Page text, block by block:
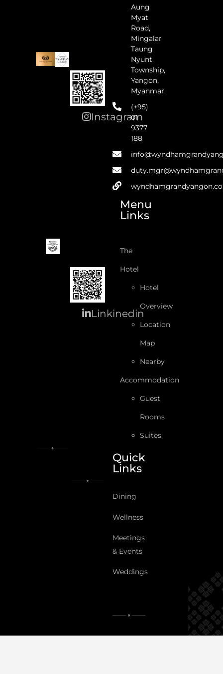
Instagram
Linkinedin
Aung
Myat
Road,
Mingalar
Taung
Nyunt
Township,
Yangon,
Myanmar.
(+95)
01
9377
188
Menu
Links
The
Hotel
Hotel
Overview
Location
Map
Nearby
Accommodation
Guest
Rooms
Suites
Quick
Links
Dining
Wellness
Meetings
& Events
Weddings